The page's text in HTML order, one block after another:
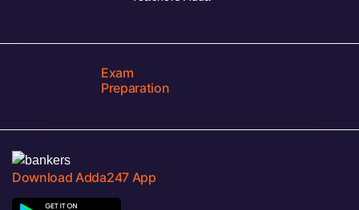
Exam
Preparation
Download Adda247 App